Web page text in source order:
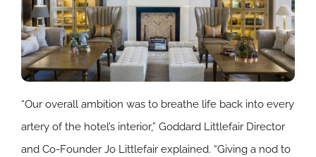
“Our overall ambition was to breathe life back into every
artery of the hotel’s interior,” Goddard Littlefair Director
and Co-Founder Jo Littlefair explained. “Giving a nod to